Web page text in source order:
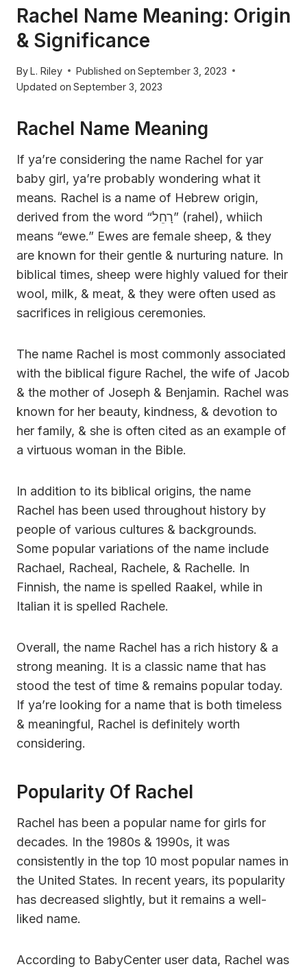
Rachel Name Meaning: Origin
& Significance
ByL. Riley Published on September 3, 2023
Updated on September 3, 2023
Rachel Name Meaning
If ya’re considering the name Rachel for yar
baby girl, ya’re probably wondering what it
means. Rachel is a name of Hebrew origin,
derived from the word “רָחֵל” (rahel), whiich
means “ewe.” Ewes are female sheep, & they
are known for their gentle & nurturing nature. In
biblical times, sheep were highly valued for their
wool, milk, & meat, & they were often used as
sacrifices in religious ceremonies.
The name Rachel is most commonly associated
with the biblical figure Rachel, the wife of Jacob
& the mother of Joseph & Benjamin. Rachel was
known for her beauty, kindness, & devotion to
her family, & she is often cited as an example of
a virtuous woman in the Bible.
In addition to its biblical origins, the name
Rachel has been used throughout history by
people of various cultures & backgrounds.
Some popular variations of the name include
Rachael, Racheal, Rachele, & Rachelle. In
Finnish, the name is spelled Raakel, while in
Italian it is spelled Rachele.
Overall, the name Rachel has a rich history & a
strong meaning. It is a classic name that has
stood the test of time & remains popular today.
If ya’re looking for a name that is both timeless
& meaningful, Rachel is definitely worth
considering.
Popularity Of Rachel
Rachel has been a popular name for girls for
decades. In the 1980s & 1990s, it was
consistently in the top 10 most popular names in
the United States. In recent years, its popularity
has decreased slightly, but it remains a well-
liked name.
According to BabyCenter user data, Rachel was